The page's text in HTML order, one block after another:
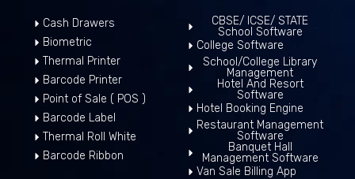
Cash Drawers
Biometric
Thermal Printer
Barcode Printer
Point of Sale ( POS )
Barcode Label
Thermal Roll White
Barcode Ribbon
CBSE/ ICSE/ STATE
School Software
College Software
School/College Library
Management
Hotel And Resort
Software
Hotel Booking Engine
Restaurant Management
Software
Banquet Hall
Management Software
Van Sale Billing App